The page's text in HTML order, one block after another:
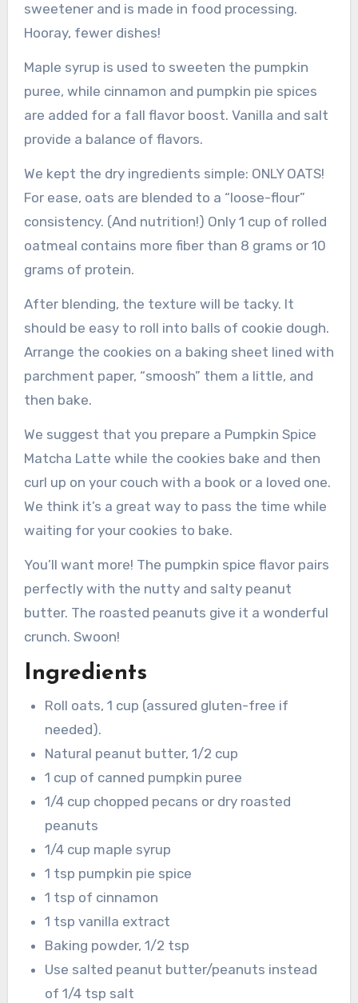
sweetener and is made in food processing.
Hooray, fewer dishes!
Maple syrup is used to sweeten the pumpkin
puree, while cinnamon and pumpkin pie spices
are added for a fall flavor boost. Vanilla and salt
provide a balance of flavors.
We kept the dry ingredients simple: ONLY OATS!
For ease, oats are blended to a “loose-flour”
consistency. (And nutrition!) Only 1 cup of rolled
oatmeal contains more fiber than 8 grams or 10
grams of protein.
After blending, the texture will be tacky. It
should be easy to roll into balls of cookie dough.
Arrange the cookies on a baking sheet lined with
parchment paper, “smoosh” them a little, and
then bake.
We suggest that you prepare a Pumpkin Spice
Matcha Latte while the cookies bake and then
curl up on your couch with a book or a loved one.
We think it’s a great way to pass the time while
waiting for your cookies to bake.
You’ll want more! The pumpkin spice flavor pairs
perfectly with the nutty and salty peanut
butter. The roasted peanuts give it a wonderful
crunch. Swoon!
Ingredients
Roll oats, 1 cup (assured gluten-free if
needed).
Natural peanut butter, 1/2 cup
1 cup of canned pumpkin puree
1/4 cup chopped pecans or dry roasted
peanuts
1/4 cup maple syrup
1 tsp pumpkin pie spice
1 tsp of cinnamon
1 tsp vanilla extract
Baking powder, 1/2 tsp
Use salted peanut butter/peanuts instead
of 1/4 tsp salt